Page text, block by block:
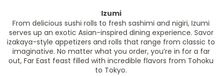
Izumi
From delicious sushi rolls to fresh sashimi and nigiri, Izumi
serves up an exotic Asian-inspired dining experience. Savor
izakaya-style appetizers and rolls that range from classic to
imaginative. No matter what you order, you’re in for a far
out, Far East feast filled with incredible flavors from Tohoku
to Tokyo.